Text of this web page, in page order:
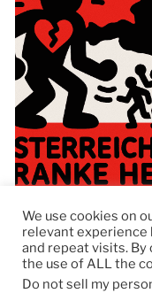
© 2026
We use cookies on
relevant experience
and repeat visits. By
the use of ALL the
Do not sell my